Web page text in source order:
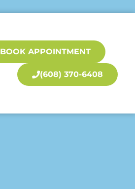
BOOK APPOINTMENT
(608) 370-6408